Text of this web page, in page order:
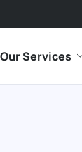
Our Services